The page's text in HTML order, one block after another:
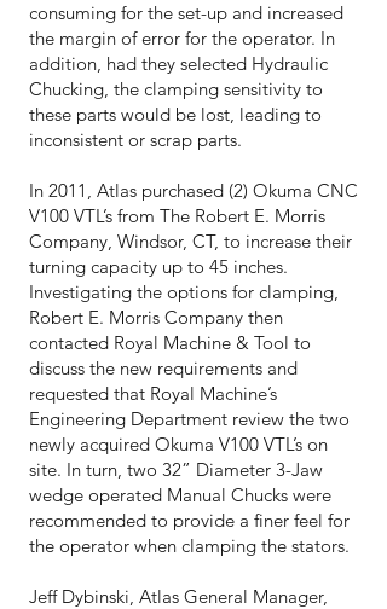
consuming for the set-up and increased
the margin of error for the operator. In
addition, had they selected Hydraulic
Chucking, the clamping sensitivity to
these parts would be lost, leading to
inconsistent or scrap parts.
In 2011, Atlas purchased (2) Okuma CNC
V100 VTL’s from The Robert E. Morris
Company, Windsor, CT, to increase their
turning capacity up to 45 inches.
Investigating the options for clamping,
Robert E. Morris Company then
contacted Royal Machine & Tool to
discuss the new requirements and
requested that Royal Machine’s
Engineering Department review the two
newly acquired Okuma V100 VTL’s on
site. In turn, two 32” Diameter 3-Jaw
wedge operated Manual Chucks were
recommended to provide a finer feel for
the operator when clamping the stators.
Jeff Dybinski, Atlas General Manager,